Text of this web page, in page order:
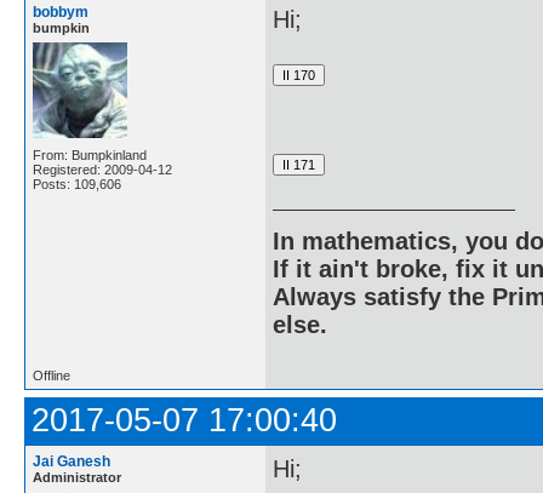
bobbym
bumpkin
From: Bumpkinland
Registered: 2009-04-12
Posts: 109,606
Hi;
In mathematics, you
If it ain't broke, fix it
Always satisfy the
else.
Offline
2017-05-07 17:00:40
Jai Ganesh
Administrator Hi;